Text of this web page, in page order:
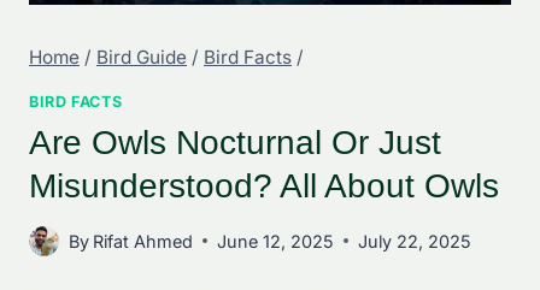
Home / Bird Guide / Bird Facts /
BIRD FACTS
Are Owls Nocturnal Or Just
Misunderstood? All About Owls
By Rifat Ahmed June 12, 2025 July 22, 2025